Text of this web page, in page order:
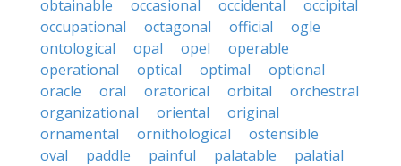
obtainable
occasional occidental
occipital
occupational
octagonal official
ogle
ontological
opal opel
operable
operational
optical optimal
optional
oracle
oral oratorical orbital
orchestral
organizational
oriental
original
ornamental
ornithological
ostensible
oval
paddle painful palatable
palatial